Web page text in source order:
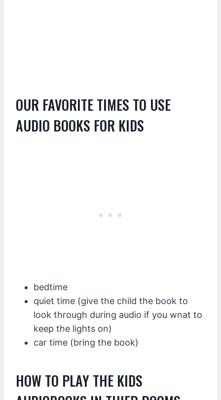
OUR FAVORITE TIMES TO USE
AUDIO BOOKS FOR KIDS
bedtime
quiet time (give the child the book to
look through during audio if you wnat to
keep the lights on)
car time (bring the book)
HOW TO PLAY THE KIDS